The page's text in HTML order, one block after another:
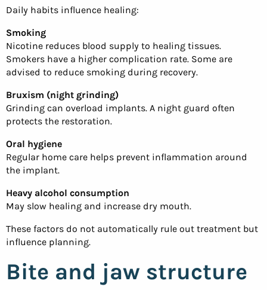
Daily habits influence healing:
Smoking
Nicotine reduces blood supply to healing tissues.
Smokers have a higher complication rate. Some are
advised to reduce smoking during recovery.
Bruxism (night grinding)
Grinding can overload implants. A night guard often
protects the restoration.
Oral hygiene
Regular home care helps prevent inflammation around
the implant.
Heavy alcohol consumption
May slow healing and increase dry mouth.
These factors do not automatically rule out treatment but
influence planning.
Bite and jaw structure